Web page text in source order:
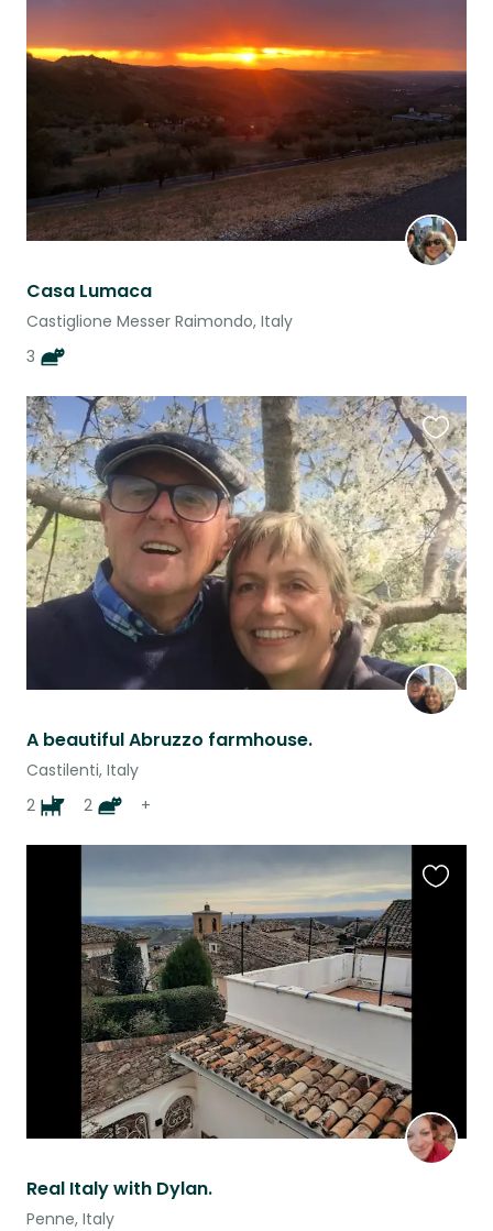
Casa Lumaca
Castiglione Messer Raimondo, Italy
3
listing
A beautiful Abruzzo farmhouse.
Castilenti, Italy
2
2 +
this
listing
Real Italy with Dylan.
Penne, Italy